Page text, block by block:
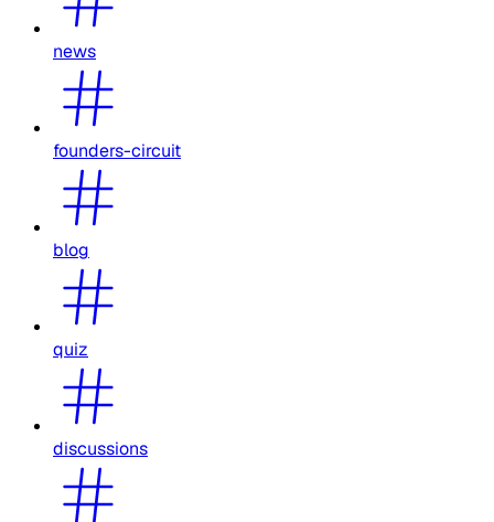
news
founders-circuit
blog
quiz
discussions